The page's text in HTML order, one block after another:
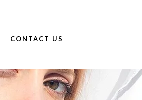
CONTACT US